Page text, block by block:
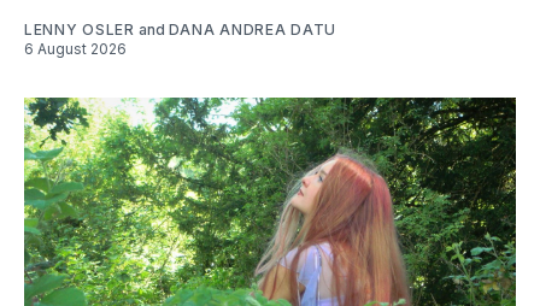
LENNY OSLER and DANA ANDREA DATU
6 August 2026